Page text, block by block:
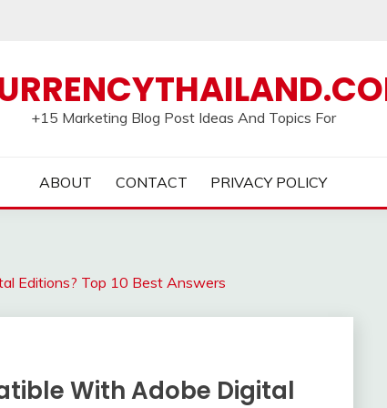
+15 Marketing Blog Post Ideas And Topics For
ABOUT CONTACT PRIVACY POLICY
Editions? Top 10 Best Answers
With Adobe Digital